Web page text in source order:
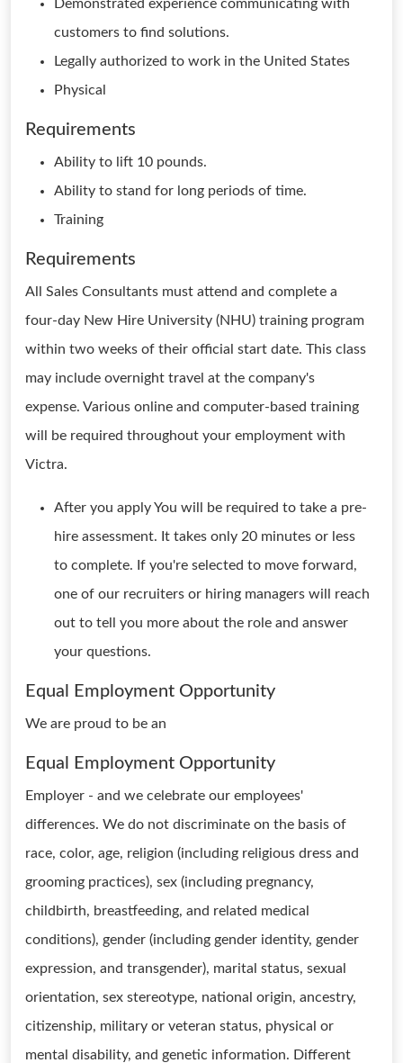
Demonstrated experience communicating with
customers to find solutions.
Legally authorized to work in the United States
Physical
Requirements
Ability to lift 10 pounds.
Ability to stand for long periods of time.
Training
Requirements
All Sales Consultants must attend and complete a
four-day New Hire University (NHU) training program
within two weeks of their official start date. This class
may include overnight travel at the company's
expense. Various online and computer-based training
will be required throughout your employment with
Victra.
After you apply You will be required to take a pre-
hire assessment. It takes only 20 minutes or less
to complete. If you're selected to move forward,
one of our recruiters or hiring managers will reach
out to tell you more about the role and answer
your questions.
Equal Employment Opportunity
We are proud to be an
Equal Employment Opportunity
Employer - and we celebrate our employees'
differences. We do not discriminate on the basis of
race, color, age, religion (including religious dress and
grooming practices), sex (including pregnancy,
childbirth, breastfeeding, and related medical
conditions), gender (including gender identity, gender
expression, and transgender), marital status, sexual
orientation, sex stereotype, national origin, ancestry,
citizenship, military or veteran status, physical or
mental disability, and genetic information. Different